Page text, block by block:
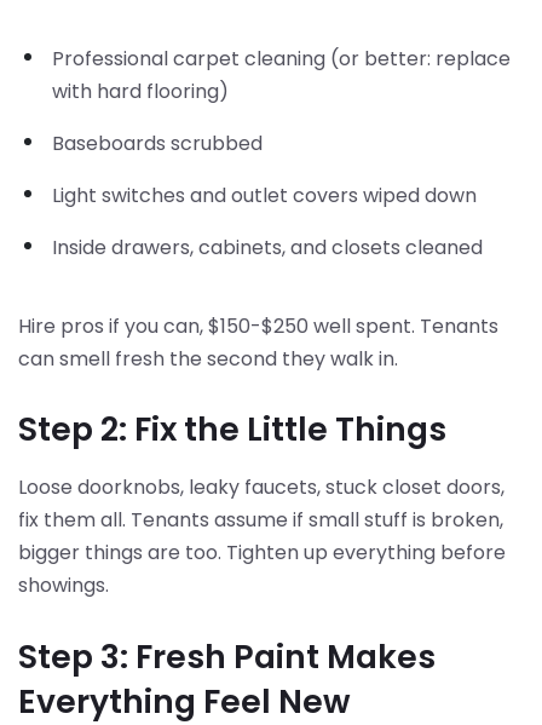
Professional carpet cleaning (or better: replace
with hard flooring)
Baseboards scrubbed
Light switches and outlet covers wiped down
Inside drawers, cabinets, and closets cleaned
Hire pros if you can, $150-$250 well spent. Tenants
can smell fresh the second they walk in.
Step 2: Fix the Little Things
Loose doorknobs, leaky faucets, stuck closet doors,
fix them all. Tenants assume if small stuff is broken,
bigger things are too. Tighten up everything before
showings.
Step 3: Fresh Paint Makes
Everything Feel New